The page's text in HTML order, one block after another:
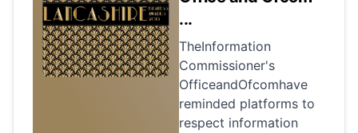
...
TheInformation
Commissioner's
OfficeandOfcomhave
reminded platforms to
respect information